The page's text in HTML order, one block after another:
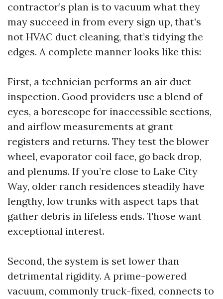
contractor’s plan is to vacuum what they
may succeed in from every sign up, that’s
not HVAC duct cleaning, that’s tidying the
edges. A complete manner looks like this:
First, a technician performs an air duct
inspection. Good providers use a blend of
eyes, a borescope for inaccessible sections,
and airflow measurements at grant
registers and returns. They test the blower
wheel, evaporator coil face, go back drop,
and plenums. If you’re close to Lake City
Way, older ranch residences steadily have
lengthy, low trunks with aspect taps that
gather debris in lifeless ends. Those want
exceptional interest.
Second, the system is set lower than
detrimental rigidity. A prime-powered
vacuum, commonly truck-fixed, connects to